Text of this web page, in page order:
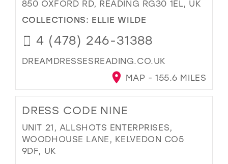
850 OXFORD RD, READING RG30 1EL, UK
COLLECTIONS: ELLIE WILDE
4 (478) 246-31388
DREAMDRESSESREADING.CO.UK
MAP - 155.6 MILES
DRESS CODE NINE
UNIT 21, ALLSHOTS ENTERPRISES,
WOODHOUSE LANE, KELVEDON CO5
9DF, UK